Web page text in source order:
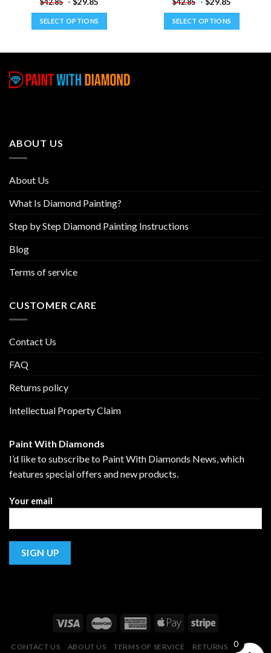
$42.85
SELECT OPTIONS
multiple
variants.
page
$42.85
SELECT OPTIONS
ABOUT US
About Us
What Is Diamond Painting?
Step by Step Diamond Painting Instructions
Blog
Terms of service
CUSTOMER CARE
Contact Us
FAQ
Returns policy
Intellectual Property Claim
Paint With Diamonds
I’d like to subscribe to Paint With Diamonds News, which
features special offers and new products.
Your email
CONTACT US ABOUT US TERMS OF SERVICE
RETURNS POLICY
0